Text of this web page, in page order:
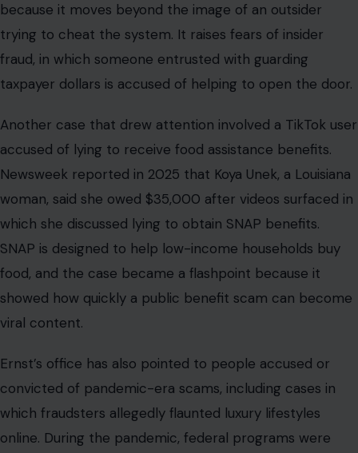
because it moves beyond the image of an outsider
trying to cheat the system. It raises fears of insider
fraud, in which someone entrusted with guarding
taxpayer dollars is accused of helping to open the door.
Another case that drew attention involved a TikTok user
accused of lying to receive food assistance benefits.
Newsweek reported in 2025 that Koya Unek, a Louisiana
woman, said she owed $35,000 after videos surfaced in
which she discussed lying to obtain SNAP benefits.
SNAP is designed to help low-income households buy
food, and the case became a flashpoint because it
showed how quickly a public benefit scam can become
viral content.
Ernst’s office has also pointed to people accused or
convicted of pandemic-era scams, including cases in
which fraudsters allegedly flaunted luxury lifestyles
online. During the pandemic, federal programs were